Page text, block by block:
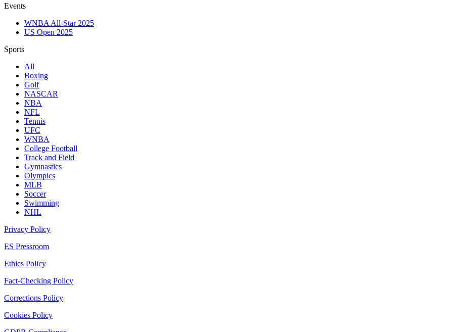
Events
WNBA All-Star 2025
US Open 2025
Sports
All
Boxing
Golf
NASCAR
NBA
NFL
Tennis
UFC
WNBA
College Football
Track and Field
Gymnastics
Olympics
MLB
Soccer
Swimming
NHL
Privacy Policy
ES Pressroom
Ethics Policy
Fact-Checking Policy
Corrections Policy
Cookies Policy